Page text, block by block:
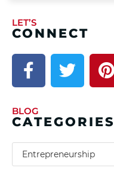
LET’S
CONNECT
BLOG
CATEGORIES